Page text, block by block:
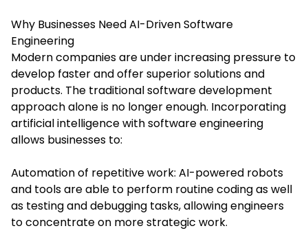
Why Businesses Need AI-Driven Software
Engineering
Modern companies are under increasing pressure to
develop faster and offer superior solutions and
products. The traditional software development
approach alone is no longer enough. Incorporating
artificial intelligence with software engineering
allows businesses to:
Automation of repetitive work: AI-powered robots
and tools are able to perform routine coding as well
as testing and debugging tasks, allowing engineers
to concentrate on more strategic work.